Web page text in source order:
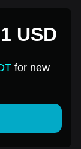
USD
for new